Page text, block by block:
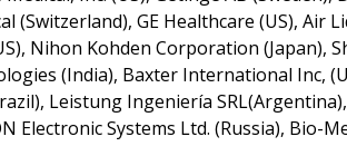
(Switzerland), GE Healthcare (US), Air
Nihon Kohden Corporation (Japan),
(India), Baxter International Inc,
Leistung Ingeniería
Electronic Systems Ltd. (Russia), Bio-